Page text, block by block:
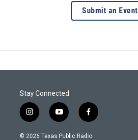
Submit an Event
Stay Connected
i
n
s
y
o
u
f
a
c
© 2026 Texas Public Radio